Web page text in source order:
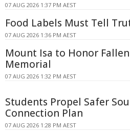
07 AUG 2026 1:37 PM AEST
Food Labels Must Tell
07 AUG 2026 1:36 PM AEST
Mount Isa to Honor
Memorial
07 AUG 2026 1:32 PM AEST
Students Propel Safer
Connection Plan
07 AUG 2026 1:28 PM AEST